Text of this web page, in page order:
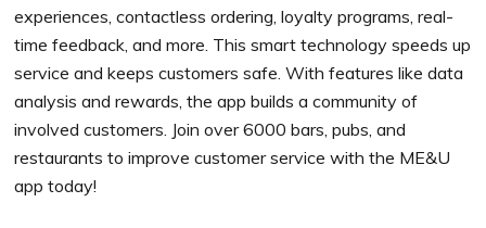
experiences, contactless ordering, loyalty programs, real-
time feedback, and more. This smart technology speeds up
service and keeps customers safe. With features like data
analysis and rewards, the app builds a community of
involved customers. Join over 6000 bars, pubs, and
restaurants to improve customer service with the ME&U
app today!